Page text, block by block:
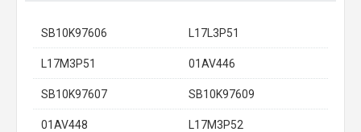
SB10K97606 L17L3P51
L17M3P51 01AV446
SB10K97607 SB10K97609
01AV448 L17M3P52